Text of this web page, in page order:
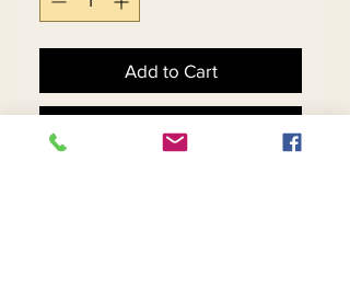
Add to Cart
Buy Now